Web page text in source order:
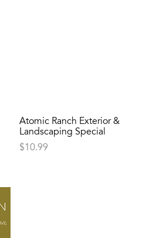
Atomic Ranch Exterior &
Landscaping Special
$10.99